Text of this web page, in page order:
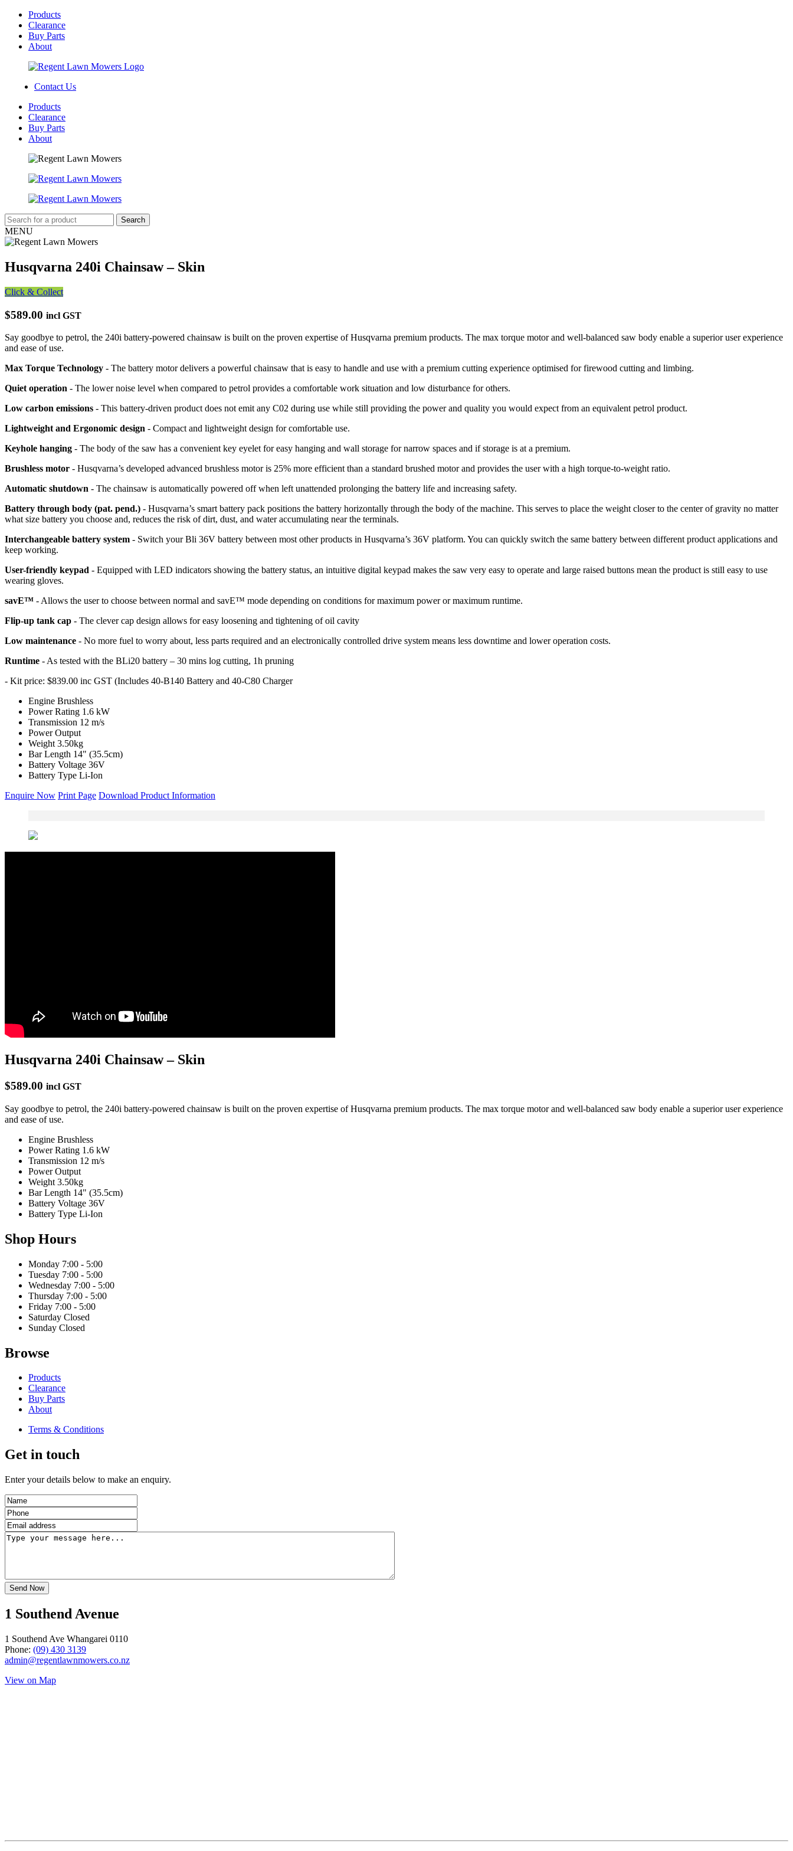
Products
Clearance
Buy Parts
About
Contact Us
Products
Clearance
Buy Parts
About
MENU
Husqvarna 240i Chainsaw – Skin
Click & Collect
$589.00 incl GST
Say goodbye to petrol, the 240i battery-powered chainsaw is built on the proven expertise of Husqvarna premium products. The max torque motor and well-balanced saw body enable a superior user experience
and ease of use.
Max Torque Technology - The battery motor delivers a powerful chainsaw that is easy to handle and use with a premium cutting experience optimised for firewood cutting and limbing.
Quiet operation - The lower noise level when compared to petrol provides a comfortable work situation and low disturbance for others.
Low carbon emissions - This battery-driven product does not emit any C02 during use while still providing the power and quality you would expect from an equivalent petrol product.
Lightweight and Ergonomic design - Compact and lightweight design for comfortable use.
Keyhole hanging - The body of the saw has a convenient key eyelet for easy hanging and wall storage for narrow spaces and if storage is at a premium.
Brushless motor - Husqvarna’s developed advanced brushless motor is 25% more efficient than a standard brushed motor and provides the user with a high torque-to-weight ratio.
Automatic shutdown - The chainsaw is automatically powered off when left unattended prolonging the battery life and increasing safety.
Battery through body (pat. pend.) - Husqvarna’s smart battery pack positions the battery horizontally through the body of the machine. This serves to place the weight closer to the center of gravity no matter
what size battery you choose and, reduces the risk of dirt, dust, and water accumulating near the terminals.
Interchangeable battery system - Switch your Bli 36V battery between most other products in Husqvarna’s 36V platform. You can quickly switch the same battery between different product applications and
keep working.
User-friendly keypad - Equipped with LED indicators showing the battery status, an intuitive digital keypad makes the saw very easy to operate and large raised buttons mean the product is still easy to use
wearing gloves.
savE™ - Allows the user to choose between normal and savE™ mode depending on conditions for maximum power or maximum runtime.
Flip-up tank cap - The clever cap design allows for easy loosening and tightening of oil cavity
Low maintenance - No more fuel to worry about, less parts required and an electronically controlled drive system means less downtime and lower operation costs.
Runtime - As tested with the BLi20 battery – 30 mins log cutting, 1h pruning
- Kit price: $839.00 inc GST (Includes 40-B140 Battery and 40-C80 Charger
Engine Brushless
Power Rating 1.6 kW
Transmission 12 m/s
Power Output
Weight 3.50kg
Bar Length 14" (35.5cm)
Battery Voltage 36V
Battery Type Li-Ion
Enquire Now Print Page Download Product Information
Husqvarna 240i Chainsaw – Skin
$589.00 incl GST
Say goodbye to petrol, the 240i battery-powered chainsaw is built on the proven expertise of Husqvarna premium products. The max torque motor and well-balanced saw body enable a superior user experience
and ease of use.
Engine Brushless
Power Rating 1.6 kW
Transmission 12 m/s
Power Output
Weight 3.50kg
Bar Length 14" (35.5cm)
Battery Voltage 36V
Battery Type Li-Ion
Shop Hours
Monday 7:00 - 5:00
Tuesday 7:00 - 5:00
Wednesday 7:00 - 5:00
Thursday 7:00 - 5:00
Friday 7:00 - 5:00
Saturday Closed
Sunday Closed
Browse
Products
Clearance
Buy Parts
About
Terms & Conditions
Get in touch
Enter your details below to make an enquiry.
1 Southend Avenue
1 Southend Ave Whangarei 0110
Phone: (09) 430 3139
admin@regentlawnmowers.co.nz
View on Map